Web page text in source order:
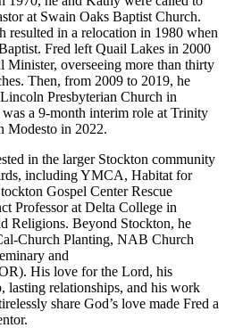
at Swain Oaks Baptist Church.
resulted in a relocation in 1980 when
Fred left Quail Lakes in 2000
Minister, overseeing more than thirty
Then, from 2009 to 2019, he
Presbyterian Church in
a 9-month interim role at Trinity
Modesto in 2022.
in the larger Stockton community
including YMCA, Habitat for
Gospel Center Rescue
Professor at Delta College in
Religions. Beyond Stockton, he
Church Planting, NAB Church
and
His love for the Lord, his
lasting relationships, and his work
share God’s love made Fred a